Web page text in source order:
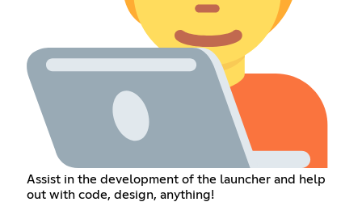
Assist in the development of the launcher and help
out with code, design, anything!